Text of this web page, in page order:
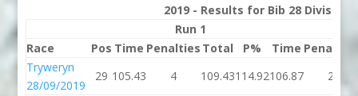
2019 - Results for Bib 28 Division
Run 1
Race
Pos Time Penalties Total P% Time Penalties
Tryweryn
28/09/2019
29 105.43 4 109.43114.92106.87
2